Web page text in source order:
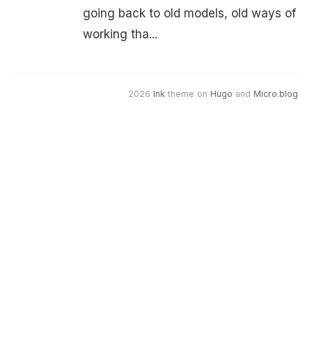
going back to old models, old ways of
working tha...
2026 Ink theme on Hugo and Micro.blog